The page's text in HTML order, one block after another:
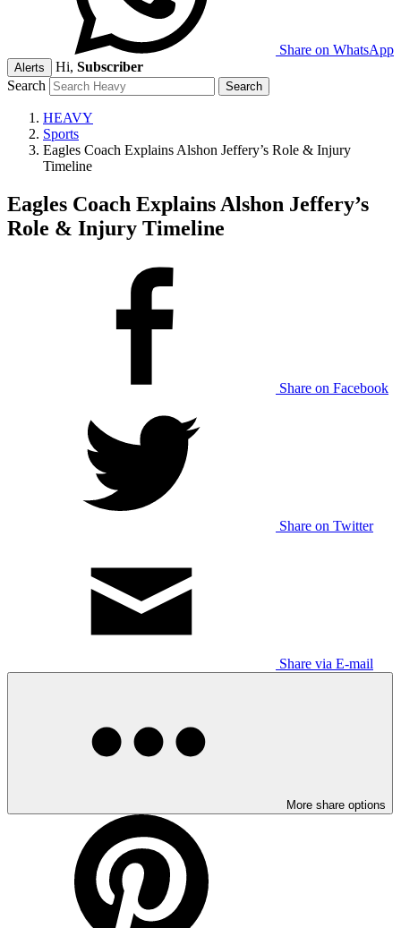
Share on WhatsApp
Alerts Hi, Subscriber
Search
HEAVY
Sports
Eagles Coach Explains Alshon Jeffery’s Role & Injury
Timeline
Eagles Coach Explains Alshon Jeffery’s
Role & Injury Timeline
Share on Facebook
Share on Twitter
Share via E-mail
More share options